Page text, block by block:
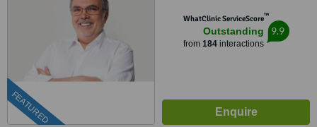
FEATURED
WhatClinic ServiceScore™
Outstanding
from 184interactions
9.9